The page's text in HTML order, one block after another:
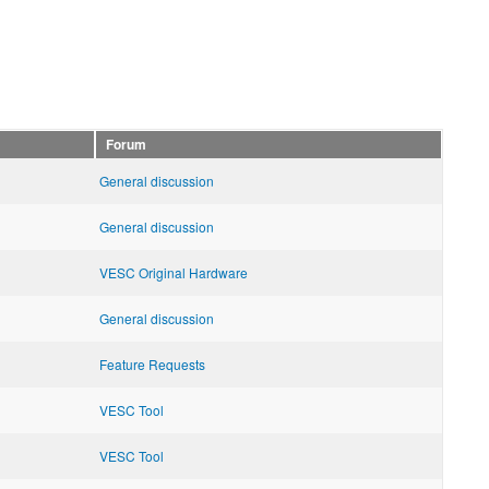
Forum
General discussion
General discussion
VESC Original Hardware
General discussion
Feature Requests
VESC Tool
VESC Tool